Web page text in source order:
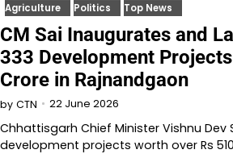
Agriculture Politics Top News
CM Sai Inaugurates and
333 Development
Crore in Rajnandgaon
by CTN 22 June 2026
Chhattisgarh Chief Minister Vishnu Dev
development projects worth over Rs